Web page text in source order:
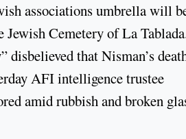
associations umbrella will
Cemetery of La
disbelieved that Nisman’s
AFI intelligence trustee
amid rubbish and broken